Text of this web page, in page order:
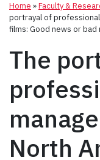
Home »Faculty &
portrayal of professional
films: Good news or
The
North